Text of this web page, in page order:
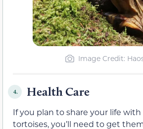
Image Credit:
4. Health Care
If you plan to share your life with
tortoises, you’ll need to get